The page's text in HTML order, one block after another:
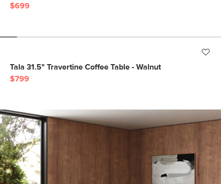
$699
Tala 31.5" Travertine Coffee Table - Walnut
$799